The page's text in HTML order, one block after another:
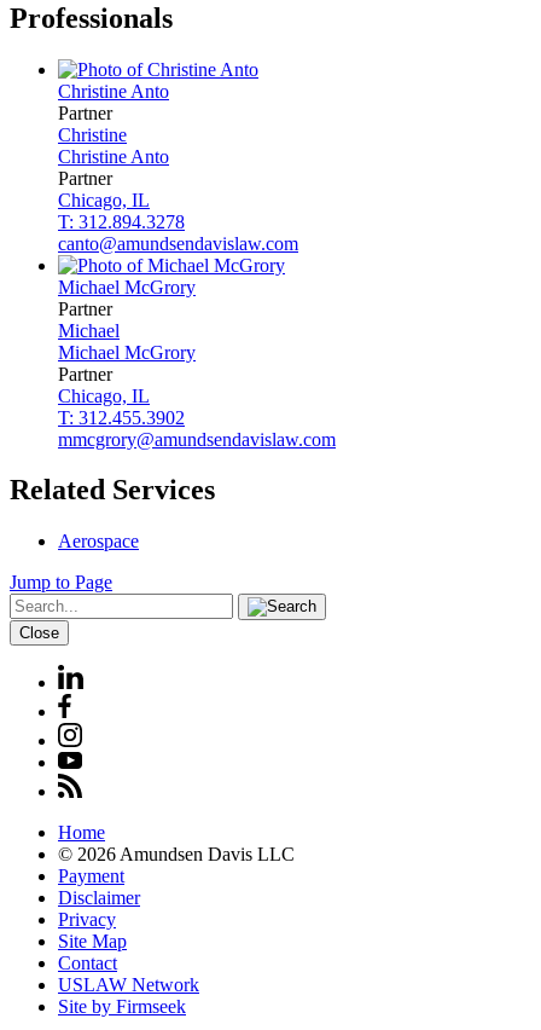
Professionals
Christine Anto
Partner
Christine
Christine Anto
Partner
Chicago, IL
T: 312.894.3278
canto@amundsendavislaw.com
Michael McGrory
Partner
Michael
Michael McGrory
Partner
Chicago, IL
T: 312.455.3902
mmcgrory@amundsendavislaw.com
Related Services
Aerospace
Jump to Page
Close
Home
© 2026 Amundsen Davis LLC
Payment
Disclaimer
Privacy
Site Map
Contact
USLAW Network
Site by Firmseek